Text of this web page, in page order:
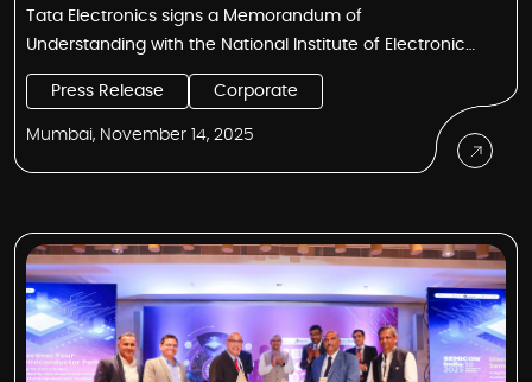
Tata Electronics signs a Memorandum of
Understanding with the National Institute of Electronics
and IT (NIELIT) Kohima to skill the youth of Nagaland for
the semiconductor industry
Press Release Corporate
Mumbai, November 14, 2025